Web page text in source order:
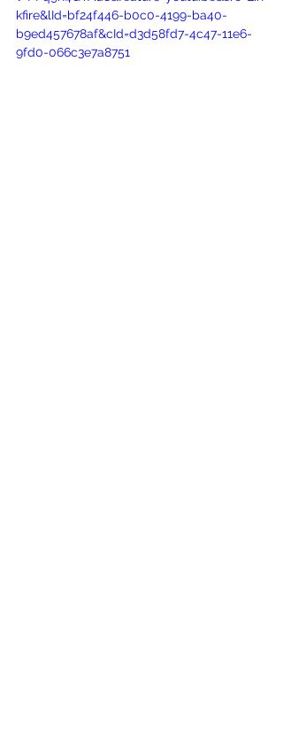
kfire&lId=bf24f446-b0c0-4199-ba40-
b9ed457678af&cId=d3d58fd7-4c47-11e6-
9fd0-066c3e7a8751